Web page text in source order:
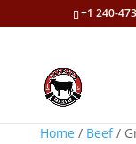
+1 240-
Home / Beef/